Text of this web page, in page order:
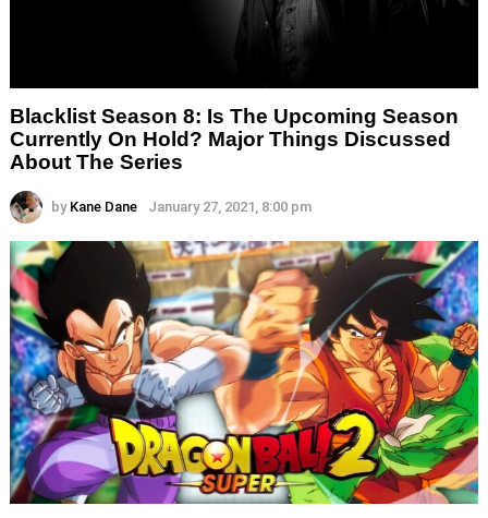
Blacklist Season 8: Is The Upcoming Season
Currently On Hold? Major Things Discussed
About The Series
by Kane Dane January 27, 2021, 8:00 pm